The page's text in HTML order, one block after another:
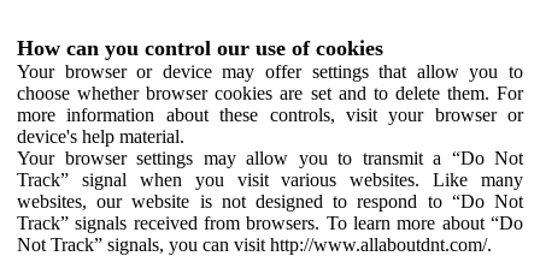
How can you control our use of cookies
Your browser or device may offer settings that allow you to
choose whether browser cookies are set and to delete them. For
more information about these controls, visit your browser or
device's help material.
Your browser settings may allow you to transmit a “Do Not
Track” signal when you visit various websites. Like many
websites, our website is not designed to respond to “Do Not
Track” signals received from browsers. To learn more about “Do
Not Track” signals, you can visit http://www.allaboutdnt.com/.